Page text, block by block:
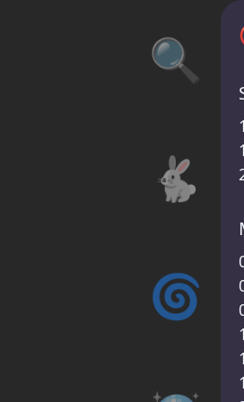
🔍
🐇
🌀